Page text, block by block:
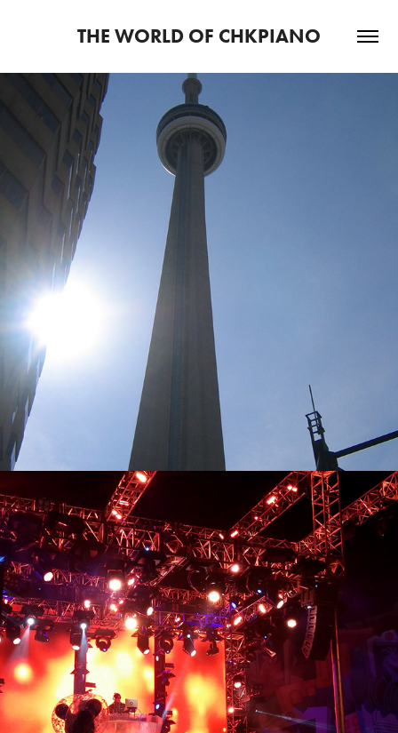
THE WORLD OF CHKPIANO
2024
CONCERT PIANIST
2024
CALI